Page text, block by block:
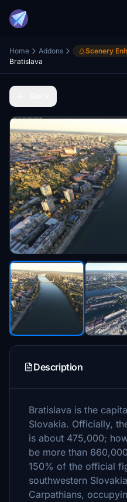
Home Addons Scenery
Bratislava
Description
Bratislava is the
Slovakia. Officially,
is about 475,000;
be more than
150% of the official
southwestern
Carpathians,